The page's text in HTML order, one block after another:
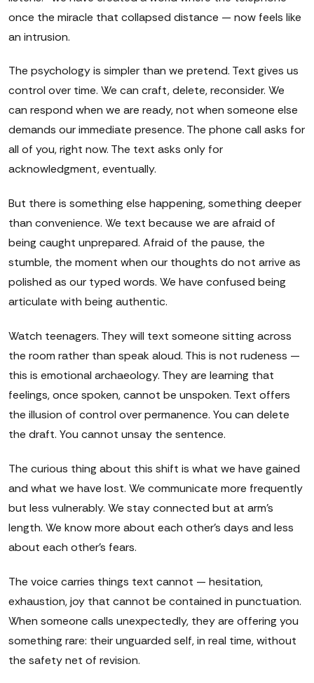
once the miracle that collapsed distance — now feels like
an intrusion.
The psychology is simpler than we pretend. Text gives us
control over time. We can craft, delete, reconsider. We
can respond when we are ready, not when someone else
demands our immediate presence. The phone call asks for
all of you, right now. The text asks only for
acknowledgment, eventually.
But there is something else happening, something deeper
than convenience. We text because we are afraid of
being caught unprepared. Afraid of the pause, the
stumble, the moment when our thoughts do not arrive as
polished as our typed words. We have confused being
articulate with being authentic.
Watch teenagers. They will text someone sitting across
the room rather than speak aloud. This is not rudeness —
this is emotional archaeology. They are learning that
feelings, once spoken, cannot be unspoken. Text offers
the illusion of control over permanence. You can delete
the draft. You cannot unsay the sentence.
The curious thing about this shift is what we have gained
and what we have lost. We communicate more frequently
but less vulnerably. We stay connected but at arm's
length. We know more about each other's days and less
about each other's fears.
The voice carries things text cannot — hesitation,
exhaustion, joy that cannot be contained in punctuation.
When someone calls unexpectedly, they are offering you
something rare: their unguarded self, in real time, without
the safety net of revision.